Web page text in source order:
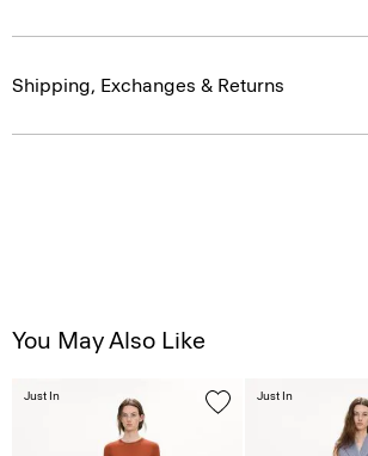
Shipping, Exchanges & Returns
You May Also Like
Just In Just In